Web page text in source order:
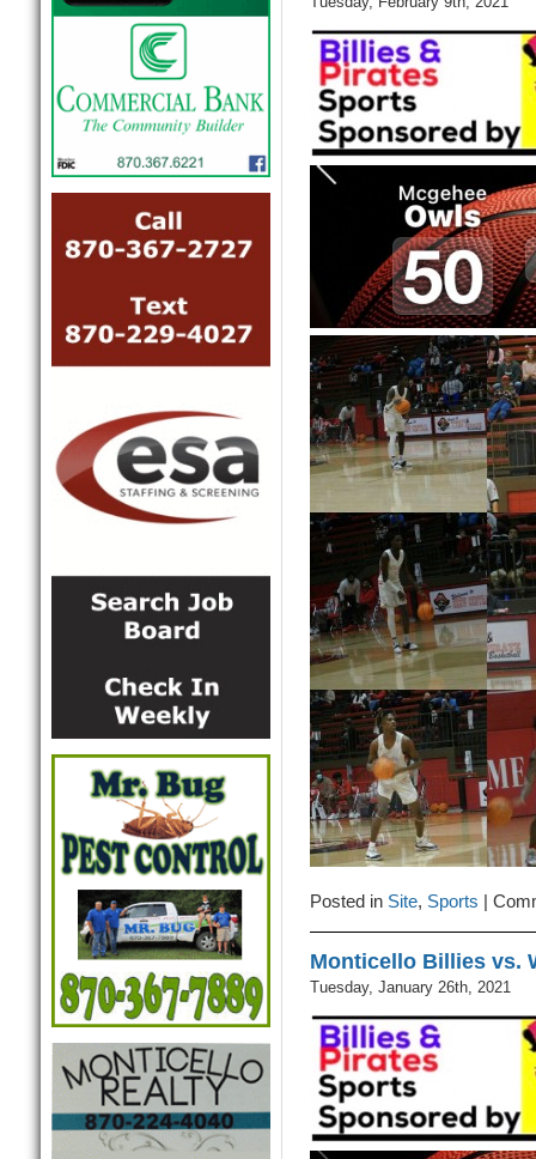
Posted in Site, Sports |
Monticello Billies vs.
Tuesday, January 26th, 2021